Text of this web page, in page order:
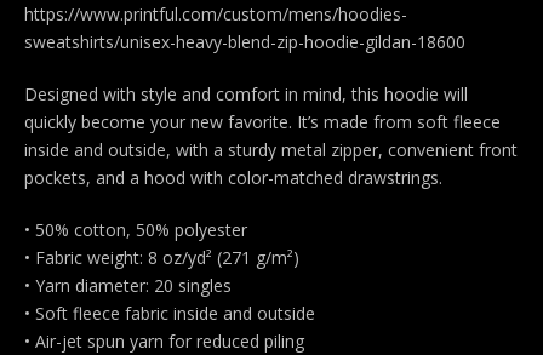
https://www.printful.com/custom/mens/hoodies-
sweatshirts/unisex-heavy-blend-zip-hoodie-gildan-18600
Designed with style and comfort in mind, this hoodie will
quickly become your new favorite. It’s made from soft fleece
inside and outside, with a sturdy metal zipper, convenient front
pockets, and a hood with color-matched drawstrings.
• 50% cotton, 50% polyester
• Fabric weight: 8 oz/yd² (271 g/m²)
• Yarn diameter: 20 singles
• Soft fleece fabric inside and outside
• Air-jet spun yarn for reduced piling